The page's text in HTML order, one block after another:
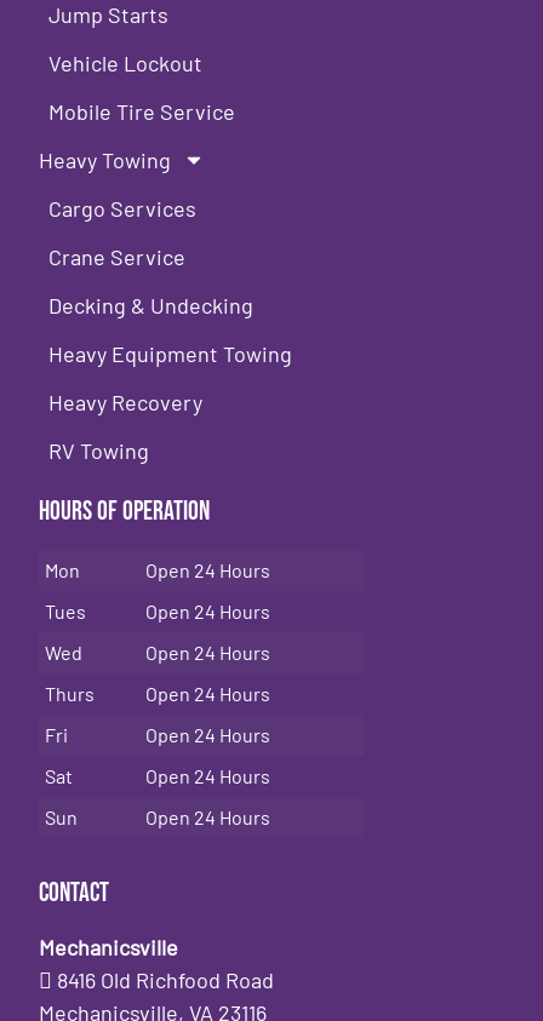
Jump Starts
Vehicle Lockout
Mobile Tire Service
Heavy Towing
Cargo Services
Crane Service
Decking & Undecking
Heavy Equipment Towing
Heavy Recovery
RV Towing
Hours of Operation
Mon
Open 24 Hours
Tues
Open 24 Hours
Wed
Open 24 Hours
Thurs
Open 24 Hours
Fri
Open 24 Hours
Sat
Open 24 Hours
Sun
Open 24 Hours
Contact
Mechanicsville
8416 Old Richfood Road
Mechanicsville, VA 23116